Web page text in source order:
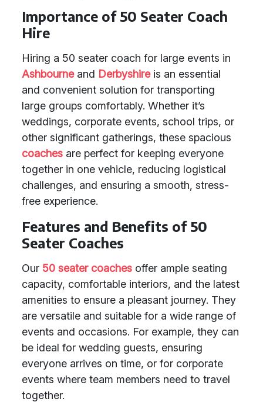
Importance of 50 Seater Coach
Hire
Hiring a 50 seater coach for large events in
Ashbourneand Derbyshireis an essential
and convenient solution for transporting
large groups comfortably. Whether it’s
weddings, corporate events, school trips, or
other significant gatherings, these spacious
coaches are perfect for keeping everyone
together in one vehicle, reducing logistical
challenges, and ensuring a smooth, stress-
free experience.
Features and Benefits of 50
Seater Coaches
Our 50 seater coaches offer ample seating
capacity, comfortable interiors, and the latest
amenities to ensure a pleasant journey. They
are versatile and suitable for a wide range of
events and occasions. For example, they can
be ideal for wedding guests, ensuring
everyone arrives on time, or for corporate
events where team members need to travel
together.